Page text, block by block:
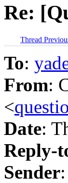
Re:
Thread
To:
From:
<
Date:
Reply-
Sender: